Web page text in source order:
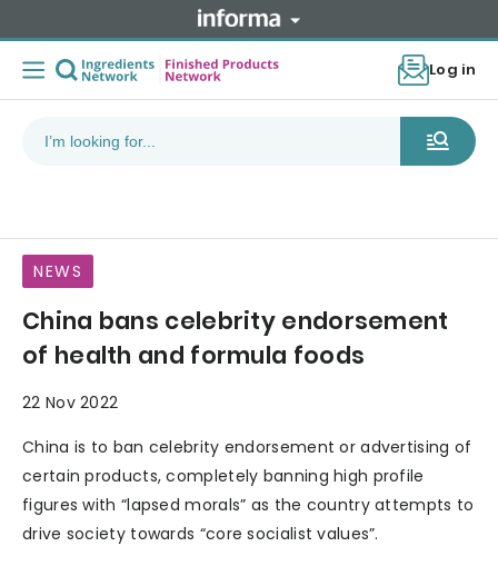
Log in
NEWS
China bans celebrity endorsement
of health and formula foods
22 Nov 2022
China is to ban celebrity endorsement or advertising of
certain products, completely banning high profile
figures with “lapsed morals” as the country attempts to
drive society towards “core socialist values”.